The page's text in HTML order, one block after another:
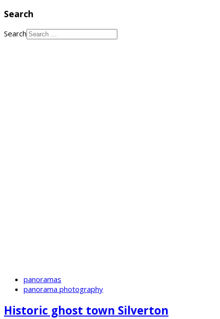
Search
Search
panoramas
panorama photography
Historic ghost town Silverton